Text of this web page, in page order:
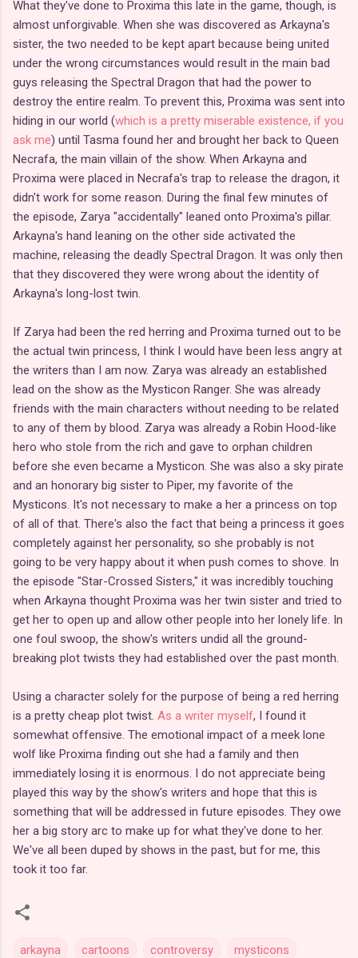
What they've done to Proxima this late in the game, though, is
almost unforgivable. When she was discovered as Arkayna's
sister, the two needed to be kept apart because being united
under the wrong circumstances would result in the main bad
guys releasing the Spectral Dragon that had the power to
destroy the entire realm. To prevent this, Proxima was sent into
hiding in our world (which is a pretty miserable existence, if you
ask me) until Tasma found her and brought her back to Queen
Necrafa, the main villain of the show. When Arkayna and
Proxima were placed in Necrafa's trap to release the dragon, it
didn't work for some reason. During the final few minutes of
the episode, Zarya "accidentally" leaned onto Proxima's pillar.
Arkayna's hand leaning on the other side activated the
machine, releasing the deadly Spectral Dragon. It was only then
that they discovered they were wrong about the identity of
Arkayna's long-lost twin.
If Zarya had been the red herring and Proxima turned out to be
the actual twin princess, I think I would have been less angry at
the writers than I am now. Zarya was already an established
lead on the show as the Mysticon Ranger. She was already
friends with the main characters without needing to be related
to any of them by blood. Zarya was already a Robin Hood-like
hero who stole from the rich and gave to orphan children
before she even became a Mysticon. She was also a sky pirate
and an honorary big sister to Piper, my favorite of the
Mysticons. It's not necessary to make a her a princess on top
of all of that. There's also the fact that being a princess it goes
completely against her personality, so she probably is not
going to be very happy about it when push comes to shove. In
the episode "Star-Crossed Sisters," it was incredibly touching
when Arkayna thought Proxima was her twin sister and tried to
get her to open up and allow other people into her lonely life. In
one foul swoop, the show's writers undid all the ground-
breaking plot twists they had established over the past month.
Using a character solely for the purpose of being a red herring
is a pretty cheap plot twist. As a writer myself, I found it
somewhat offensive. The emotional impact of a meek lone
wolf like Proxima finding out she had a family and then
immediately losing it is enormous. I do not appreciate being
played this way by the show's writers and hope that this is
something that will be addressed in future episodes. They owe
her a big story arc to make up for what they've done to her.
We've all been duped by shows in the past, but for me, this
took it too far.
arkayna cartoons controversy mysticons